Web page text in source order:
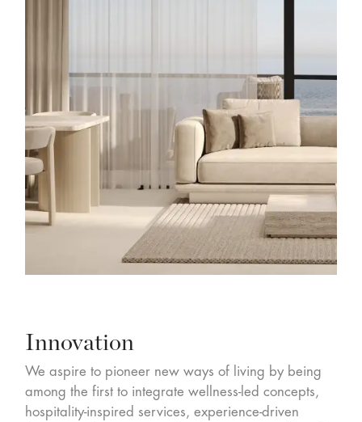
Innovation
We aspire to pioneer new ways of living by being
among the first to integrate wellness-led concepts,
hospitality-inspired services, experience-driven